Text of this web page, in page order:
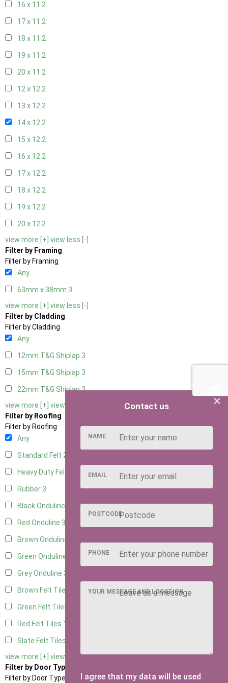
16 x 11 2
17 x 11 2
18 x 11 2
19 x 11 2
20 x 11 2
12 x 122
13 x 122
14 x 122
15 x 122
16 x 122
17 x 122
18 x 122
19 x 122
20 x 122
view more [+] view less [-]
Filter by Framing
Filter by Framing
Any
63mm x 38mm 3
view more [+] view less [-]
Filter by Cladding
Filter by Cladding
Any
12mm T&G Shiplap 3
15mm T&G Shiplap 3
22mm T&G Shiplap3
view more [+] view less [-]
Filter by Roofing
Filter by Roofing
Any
Standard Felt 2
Heavy Duty Felt
Rubber 3
Black Onduline
Red Onduline 3
Brown Onduline
Green Onduline
Grey Onduline 3
Brown Felt Tiles
Green Felt Tiles
Red Felt Tiles 1
Slate Felt Tiles
view more [+] view less [-]
Filter by Door Type
Filter by Door Type
×
Contact us
NAME
EMAIL
POSTCODE
PHONE
YOUR MESSAGE AND LOCATION
I agree that my data will be used